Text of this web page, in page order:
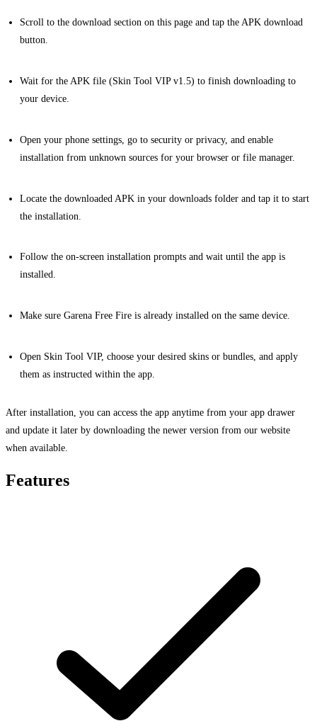
Scroll to the download section on this page and tap the APK download
button.
Wait for the APK file (Skin Tool VIP v1.5) to finish downloading to
your device.
Open your phone settings, go to security or privacy, and enable
installation from unknown sources for your browser or file manager.
Locate the downloaded APK in your downloads folder and tap it to start
the installation.
Follow the on-screen installation prompts and wait until the app is
installed.
Make sure Garena Free Fire is already installed on the same device.
Open Skin Tool VIP, choose your desired skins or bundles, and apply
them as instructed within the app.
After installation, you can access the app anytime from your app drawer
and update it later by downloading the newer version from our website
when available.
Features